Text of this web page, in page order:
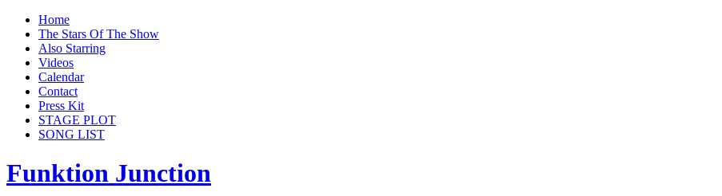
Home
The Stars Of The Show
Also Starring
Videos
Calendar
Contact
Press Kit
STAGE PLOT
SONG LIST
Funktion Junction